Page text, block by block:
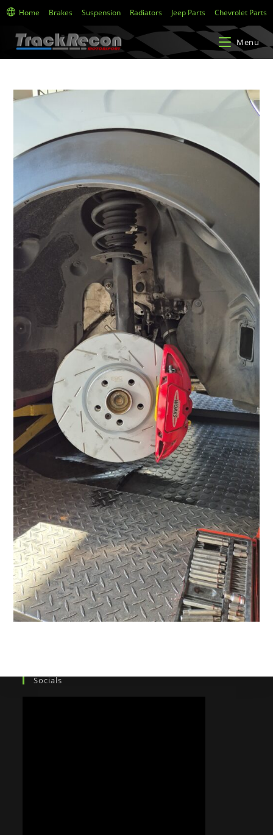
Home Brakes Suspension Radiators Jeep Parts Chevrolet Parts
Menu
Socials